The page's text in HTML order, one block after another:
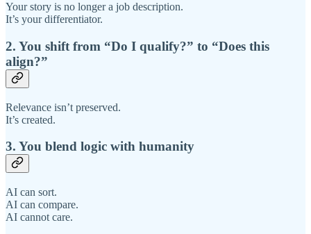
Your story is no longer a job description.
It’s your differentiator.
2. You shift from “Do I qualify?” to “Does this
align?”
Relevance isn’t preserved.
It’s created.
3. You blend logic with humanity
AI can sort.
AI can compare.
AI cannot care.